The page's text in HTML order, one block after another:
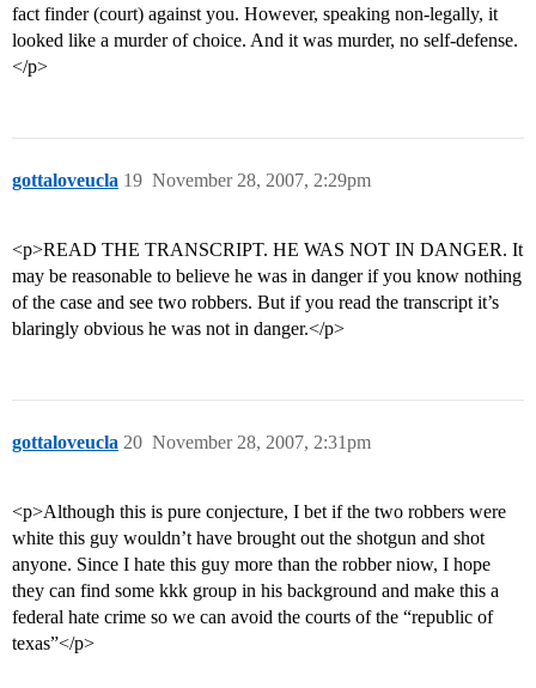
fact finder (court) against you. However, speaking non-legally, it
looked like a murder of choice. And it was murder, no self-defense.
</p>
gottaloveucla November 28, 2007, 2:29pm
19
<p>READ THE TRANSCRIPT. HE WAS NOT IN DANGER. It
may be reasonable to believe he was in danger if you know nothing
of the case and see two robbers. But if you read the transcript it’s
blaringly obvious he was not in danger.</p>
gottaloveucla November 28, 2007, 2:31pm
20
<p>Although this is pure conjecture, I bet if the two robbers were
white this guy wouldn’t have brought out the shotgun and shot
anyone. Since I hate this guy more than the robber niow, I hope
they can find some kkk group in his background and make this a
federal hate crime so we can avoid the courts of the “republic of
texas”</p>